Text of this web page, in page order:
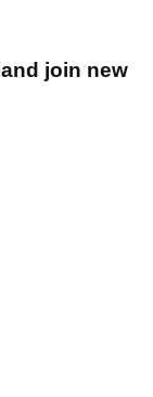
join new